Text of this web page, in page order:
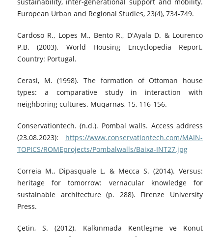
European Urban and Regional Studies, 23(4), 734-749.
Cardoso R., Lopes M., Bento R., D'Ayala D. & Lourenco
P.B. (2003). World Housing Encyclopedia Report.
Country: Portugal.
Cerasi, M. (1998). The formation of Ottoman house
types: a comparative study in interaction with
neighboring cultures. Muqarnas, 15, 116-156.
Conservationtech. (n.d.). Pombal walls. Access address
(23.08.2023): https://www.conservationtech.com/MAIN-
TOPICS/ROMEprojects/Pombalwalls/Baixa-INT27.jpg
Correia M., Dipasquale L. & Mecca S. (2014). Versus:
heritage for tomorrow: vernacular knowledge for
sustainable architecture (p. 288). Firenze University
Press.
Çetin, S. (2012). Kalkınmada Kentleşme ve Konut